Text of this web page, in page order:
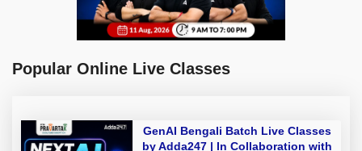
Popular Online Live Classes
GenAI Bengali Batch Live Classes
by Adda247 | In Collaboration with